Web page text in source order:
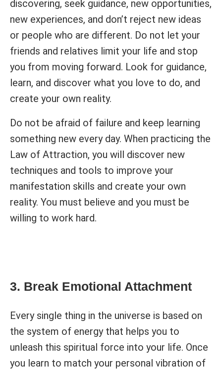
discovering, seek guidance, new opportunities,
new experiences, and don’t reject new ideas
or people who are different. Do not let your
friends and relatives limit your life and stop
you from moving forward. Look for guidance,
learn, and discover what you love to do, and
create your own reality.
Do not be afraid of failure and keep learning
something new every day. When practicing the
Law of Attraction, you will discover new
techniques and tools to improve your
manifestation skills and create your own
reality. You must believe and you must be
willing to work hard.
3. Break Emotional Attachment
Every single thing in the universe is based on
the system of energy that helps you to
unleash this spiritual force into your life. Once
you learn to match your personal vibration of